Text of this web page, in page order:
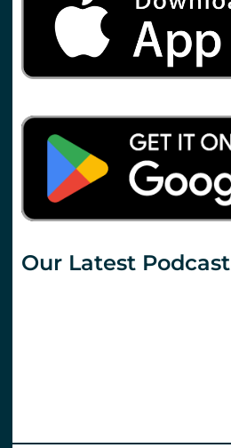
Our Latest Podcast